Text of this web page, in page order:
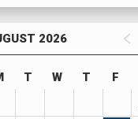
2026
T W T F